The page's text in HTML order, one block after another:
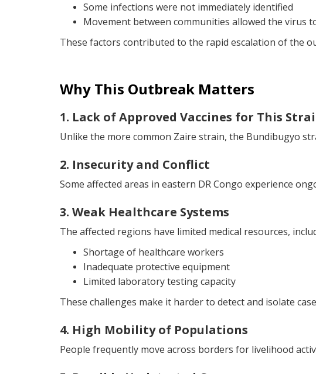
Some infections were not immediately identified
Movement between communities allowed the virus
These factors contributed to the rapid escalation of the
Why This Outbreak Matters
1. Lack of Approved Vaccines for This
Unlike the more common Zaire strain, the Bundibugyo
2. Insecurity and Conflict
Some affected areas in eastern DR Congo experience
3. Weak Healthcare Systems
The affected regions have limited medical resources,
Shortage of healthcare workers
Inadequate protective equipment
Limited laboratory testing capacity
These challenges make it harder to detect and isolate
4. High Mobility of Populations
People frequently move across borders for livelihood